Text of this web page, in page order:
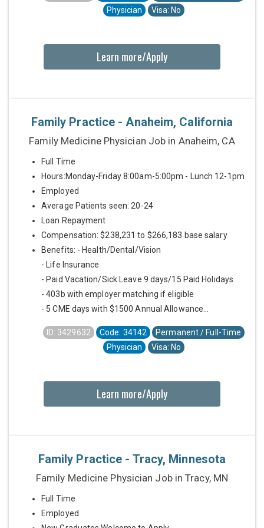
Physician Visa: No
Learn more/Apply
Family Practice - Anaheim, California
Family Medicine Physician Job in Anaheim, CA
Full Time
Hours:Monday-Friday 8:00am-5:00pm - Lunch 12-1pm
Employed
Average Patients seen: 20-24
Loan Repayment
Compensation: $238,231 to $266,183 base salary
Benefits: - Health/Dental/Vision
- Life Insurance
- Paid Vacation/Sick Leave 9 days/15 Paid Holidays
- 403b with employer matching if eligible
- 5 CME days with $1500 Annual Allowance...
ID: 3429632 Code: 34142
Permanent / Full-Time
Physician
Visa: No
Learn more/Apply
Family Practice - Tracy, Minnesota
Family Medicine Physician Job in Tracy, MN
Full Time
Employed